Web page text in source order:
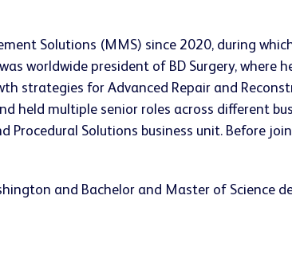
Solutions (MMS) since 2020, during
worldwide president of BD Surgery, where
for Advanced Repair and
held multiple senior roles across different
Solutions business unit. Before
and Bachelor and Master of Science